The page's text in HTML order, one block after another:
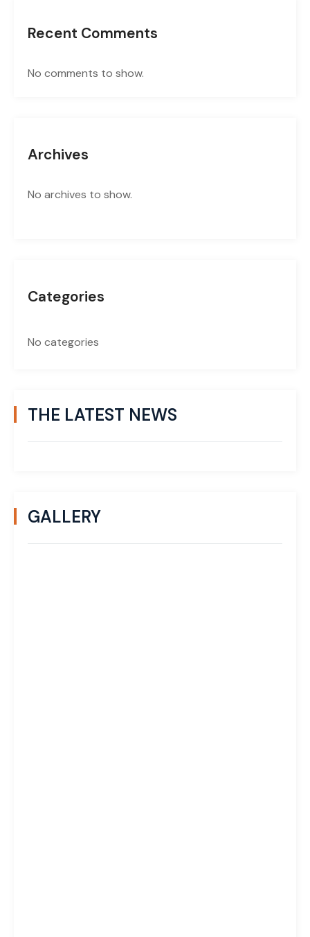
Recent Comments
No comments to show.
Archives
No archives to show.
Categories
No categories
THE LATEST NEWS
GALLERY